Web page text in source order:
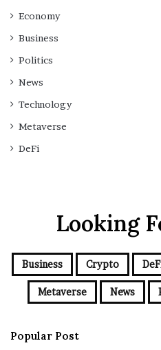
Economy
Business
Politics
News
Technology
Metaverse
DeFi
Looking
Business Crypto
Metaverse News
Popular Post